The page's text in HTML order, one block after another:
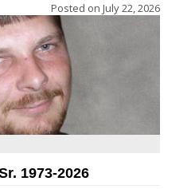
Posted on July 22, 2026
1973-2026